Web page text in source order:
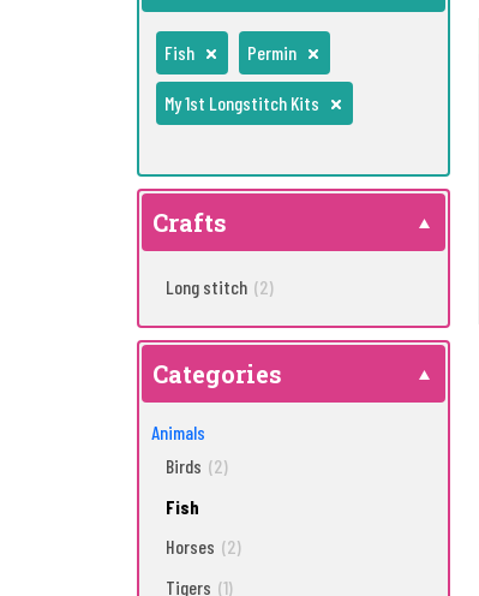
Fish Permin
My 1st Longstitch Kits
Crafts
Long stitch (2)
Categories
Animals
Birds (2)
Fish
Horses (2)
Tigers (1)